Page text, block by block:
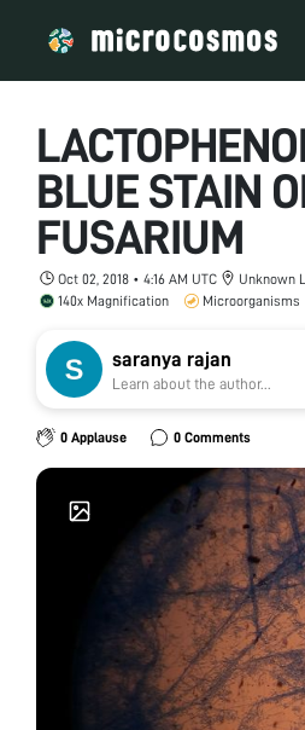
BLUE STAIN
FUSARIUM
Oct 02, 2018 • 4:16 AM UTC
Unknown
140x Magnification
Microorganisms
saranya rajan
Learn about the author...
0 Applause 0 Comments